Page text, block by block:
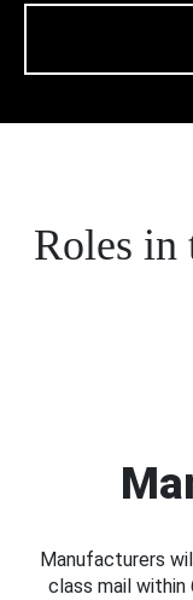
Roles in
Manufacturers
class mail